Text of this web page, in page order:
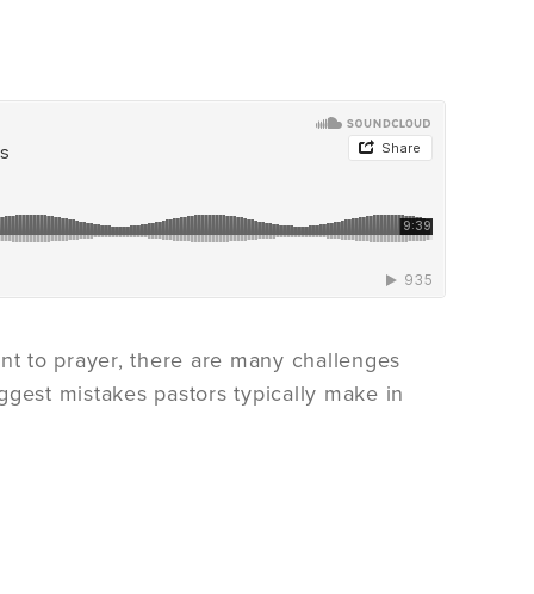
to prayer, there are many challenges
mistakes pastors typically make in